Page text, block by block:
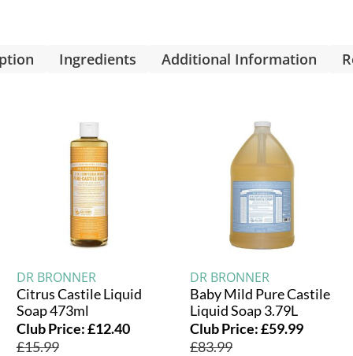
Ingredients Additional Information
DR BRONNER
Citrus Castile Liquid
Soap 473ml
Club Price:£12.40
£15.99
DR BRONNER
Baby Mild Pure Castile
Liquid Soap 3.79L
Club Price:£59.99
£83.99